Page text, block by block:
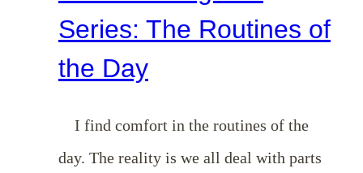
Series: The Routines of
the Day
I find comfort in the routines of the
day. The reality is we all deal with parts